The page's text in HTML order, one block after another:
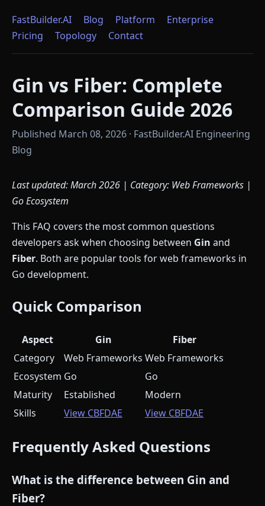
FastBuilder.AI Blog Platform
Enterprise
Pricing
Topology Contact
Gin vs Fiber: Complete
Comparison Guide 2026
Published March 08, 2026 · FastBuilder.AI Engineering
Blog
Last updated: March 2026 | Category: Web Frameworks |
Go Ecosystem
This FAQ covers the most common questions
developers ask when choosing between Gin and
Fiber. Both are popular tools for web frameworks in
Go development.
Quick Comparison
Aspect Gin
Fiber
Category
Web Frameworks Web Frameworks
Ecosystem Go
Go
Maturity
Established
Modern
Skills
View CBFDAE View CBFDAE
Frequently Asked Questions
What is the difference between Gin and
Fiber?